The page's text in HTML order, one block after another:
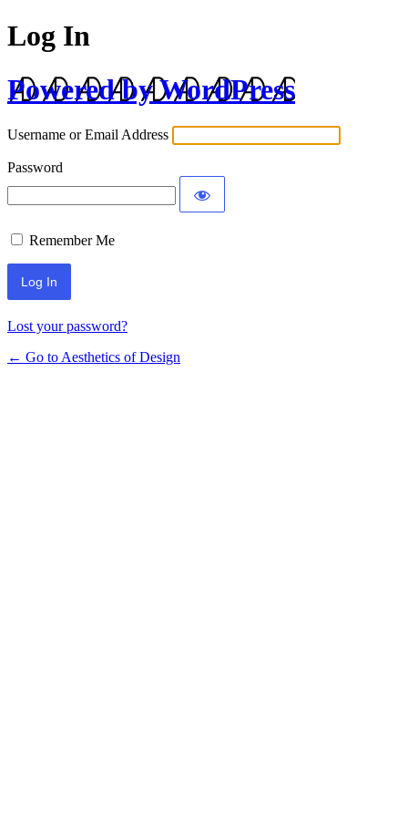
Log In
Powered by WordPress
Username or Email Address
Password
Remember Me
Lost your password?
← Go to Aesthetics of Design